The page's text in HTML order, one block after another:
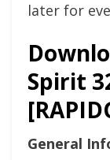
later for
Spirit
General